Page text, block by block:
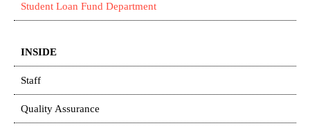
Student Loan Fund Department
INSIDE
Staff
Quality Assurance